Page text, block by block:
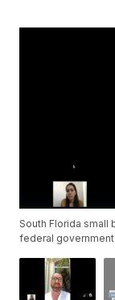
South Florida small
federal